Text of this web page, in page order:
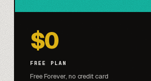
$0
FREE PLAN
Free Forever, no credit card